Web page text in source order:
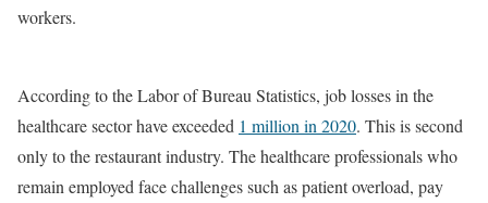
workers.
According to the Labor of Bureau Statistics, job losses in the
healthcare sector have exceeded 1 million in 2020. This is second
only to the restaurant industry. The healthcare professionals who
remain employed face challenges such as patient overload, pay